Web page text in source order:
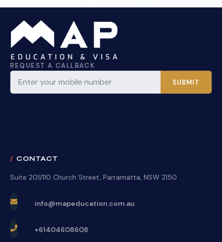
REQUEST A CALLBACK
SUBMIT
CONTACT
Suite 201/110 Church Street, Parramatta, NSW 2150
info@mapeducation.com.au
+61404608608